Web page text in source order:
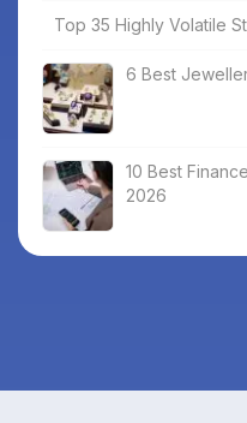
Top 35 Highly Volatile
6 Best
10 Best
2026